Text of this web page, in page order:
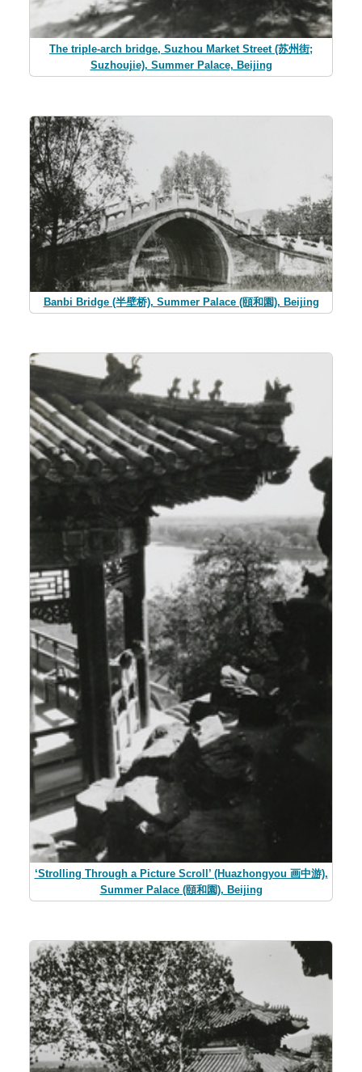
The triple-arch bridge, Suzhou Market Street (苏州街;
Suzhoujie), Summer Palace, Beijing
Banbi Bridge (半壁桥), Summer Palace (頤和園), Beijing
‘Strolling Through a Picture Scroll’ (Huazhongyou 画中游),
Summer Palace (頤和園), Beijing